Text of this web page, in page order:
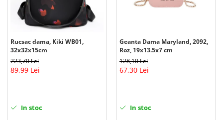
Rucsac dama, Kiki WB01,
32x32x15cm
223,70 Lei
89,99 Lei
In stoc
Geanta Dama Maryland, 2092,
Roz, 19x13.5x7 cm
128,10 Lei
67,30 Lei
In stoc